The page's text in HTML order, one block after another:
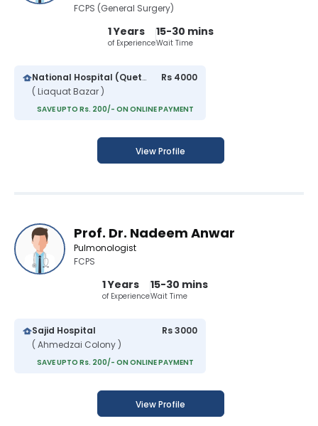
FCPS (General Surgery)
1 Years
of Experience
15-30 mins
Wait Time
National Hospital (Quetta)
( Liaquat Bazar )
Rs 4000
SAVE UPTO Rs. 200/- ON ONLINE PAYMENT
View Profile
Prof. Dr. Nadeem Anwar
Pulmonologist
FCPS
1 Years
of Experience
15-30 mins
Wait Time
Sajid Hospital
( Ahmedzai Colony )
Rs 3000
SAVE UPTO Rs. 200/- ON ONLINE PAYMENT
View Profile